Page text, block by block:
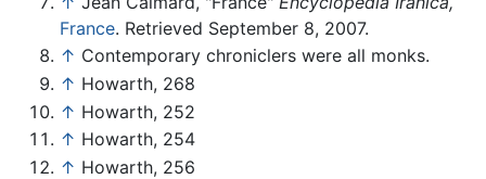
France. Retrieved September 8, 2007.
↑ Contemporary chroniclers were all monks.
↑ Howarth, 268
↑ Howarth, 252
↑ Howarth, 254
↑ Howarth, 256